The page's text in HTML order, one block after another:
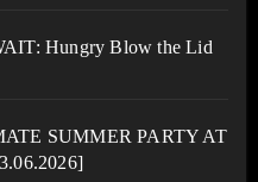
Hungry Blow the Lid
SUMMER PARTY AT